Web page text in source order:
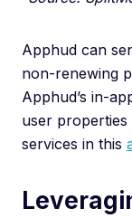
Apphud can
non-renewing
Apphud’s in-
user
services in this